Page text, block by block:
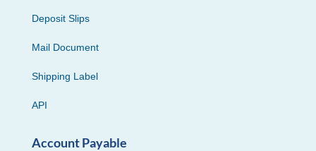
Deposit Slips
Mail Document
Shipping Label
API
Account Payable